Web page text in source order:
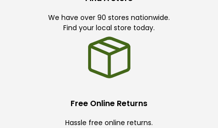
We have over 90 stores nationwide.
Find your local store today.
Free Online Returns
Hassle free online returns.